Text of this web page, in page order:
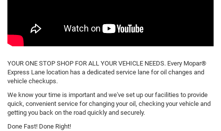
YOUR ONE STOP SHOP FOR ALL YOUR VEHICLE NEEDS. Every Mopar®
Express Lane location has a dedicated service lane for oil changes and
vehicle checkups.
We know your time is important and we've set up our facilities to provide
quick, convenient service for changing your oil, checking your vehicle and
getting you back on the road quickly and securely.
Done Fast! Done Right!